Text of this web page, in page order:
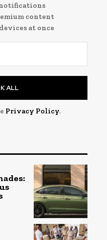
content
at once
ALL
Privacy Policy.